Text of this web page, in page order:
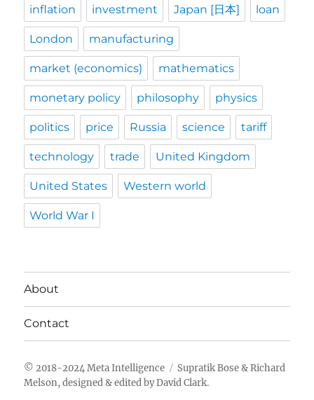
inflation investment Japan [日本] loan
London manufacturing
market (economics) mathematics
monetary policy philosophy physics
politics price Russia science tariff
technology trade United Kingdom
United States Western world
World War I
About
Contact
Meta Intelligence